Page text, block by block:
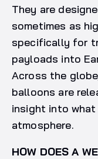
They are
sometimes as
specifically for
payloads into
Across the
balloons are
insight into what
atmosphere.
HOW DOES A